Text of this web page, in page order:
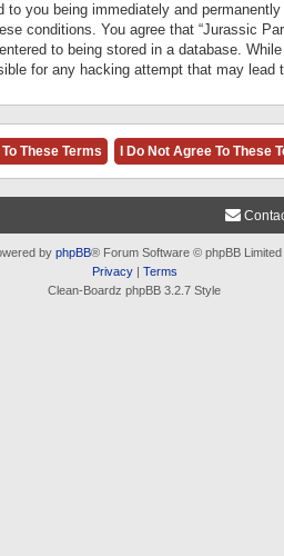
you being immediately and
conditions. You agree that “Jurassic
to being stored in a database.
for any hacking attempt that may lead
by phpBB® Forum Software © phpBB Limited
Privacy| Terms
Clean-Boardz phpBB 3.2.7 Style